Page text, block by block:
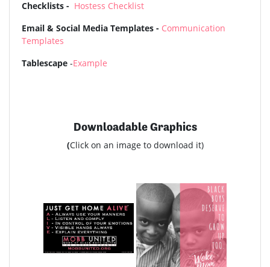
Checklists - Hostess Checklist
Email & Social Media Templates - Communication
Templates
Tablescape -Example
Downloadable Graphics
(Click on an image to download it)